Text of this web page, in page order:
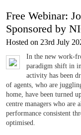
Free Webinar:
Sponsored by
Hosted on 23rd July
In the new work-
paradigm shift in
activity has been
of agents, who are
home, have been turned
centre managers who are
performance consistent
optimised.